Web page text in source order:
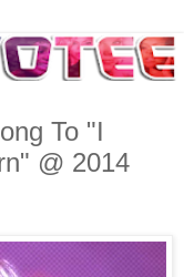
To "I
@ 2014